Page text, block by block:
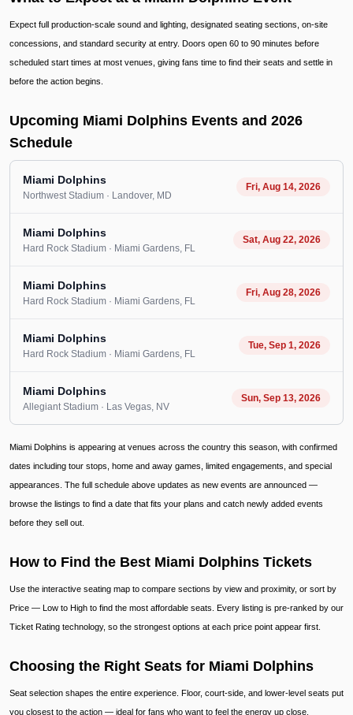
Expect full production-scale sound and lighting, designated seating sections, on-site
concessions, and standard security at entry. Doors open 60 to 90 minutes before
scheduled start times at most venues, giving fans time to find their seats and settle in
before the action begins.
Upcoming Miami Dolphins Events and 2026
Schedule
Miami Dolphins
Northwest Stadium · Landover, MD
Fri, Aug 14, 2026
Miami Dolphins
Hard Rock Stadium · Miami Gardens, FL
Sat, Aug 22, 2026
Miami Dolphins
Hard Rock Stadium · Miami Gardens, FL
Fri, Aug 28, 2026
Miami Dolphins
Hard Rock Stadium · Miami Gardens, FL
Tue, Sep 1, 2026
Miami Dolphins
Allegiant Stadium · Las Vegas, NV
Sun, Sep 13, 2026
Miami Dolphins is appearing at venues across the country this season, with confirmed
dates including tour stops, home and away games, limited engagements, and special
appearances. The full schedule above updates as new events are announced —
browse the listings to find a date that fits your plans and catch newly added events
before they sell out.
How to Find the Best Miami Dolphins Tickets
Use the interactive seating map to compare sections by view and proximity, or sort by
Price — Low to High to find the most affordable seats. Every listing is pre-ranked by our
Ticket Rating technology, so the strongest options at each price point appear first.
Choosing the Right Seats for Miami Dolphins
Seat selection shapes the entire experience. Floor, court-side, and lower-level seats put
you closest to the action — ideal for fans who want to feel the energy up close.